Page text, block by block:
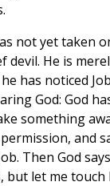
not yet taken
devil. He is
has noticed
God: God
something
and
Then God
but let me